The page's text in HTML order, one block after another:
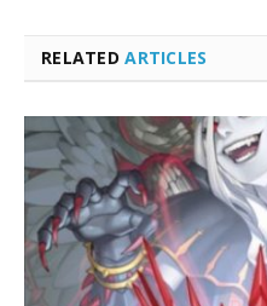
RELATEDARTICLES